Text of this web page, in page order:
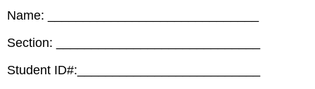
Name: ______________________________
Section: _____________________________
Student ID#:__________________________